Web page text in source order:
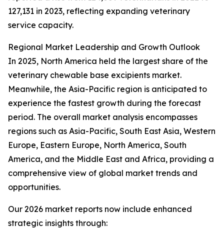
127,131 in 2023, reflecting expanding veterinary
service capacity.
Regional Market Leadership and Growth Outlook
In 2025, North America held the largest share of the
veterinary chewable base excipients market.
Meanwhile, the Asia-Pacific region is anticipated to
experience the fastest growth during the forecast
period. The overall market analysis encompasses
regions such as Asia-Pacific, South East Asia, Western
Europe, Eastern Europe, North America, South
America, and the Middle East and Africa, providing a
comprehensive view of global market trends and
opportunities.
Our 2026 market reports now include enhanced
strategic insights through: